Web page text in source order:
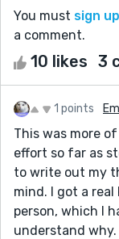
You must sign up
a comment.
10 likes 3
1 points
This was more
effort so far as
to write out my
mind. I got a
person, which I
understand